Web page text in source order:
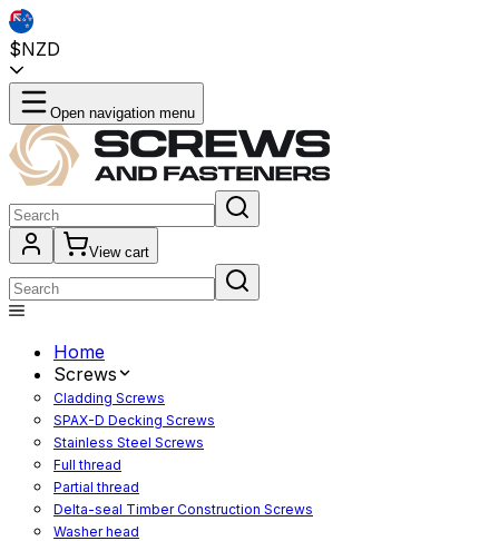
$NZD
Open navigation menu
View cart
Home
Screws
Cladding Screws
SPAX-D Decking Screws
Stainless Steel Screws
Full thread
Partial thread
Delta-seal Timber Construction Screws
Washer head